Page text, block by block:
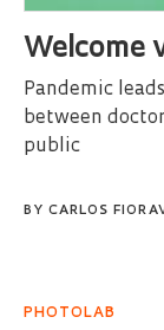
Welcome
Pandemic
between
public
BY CARLOS
PHOTOLAB